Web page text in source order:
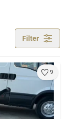
Filter
9